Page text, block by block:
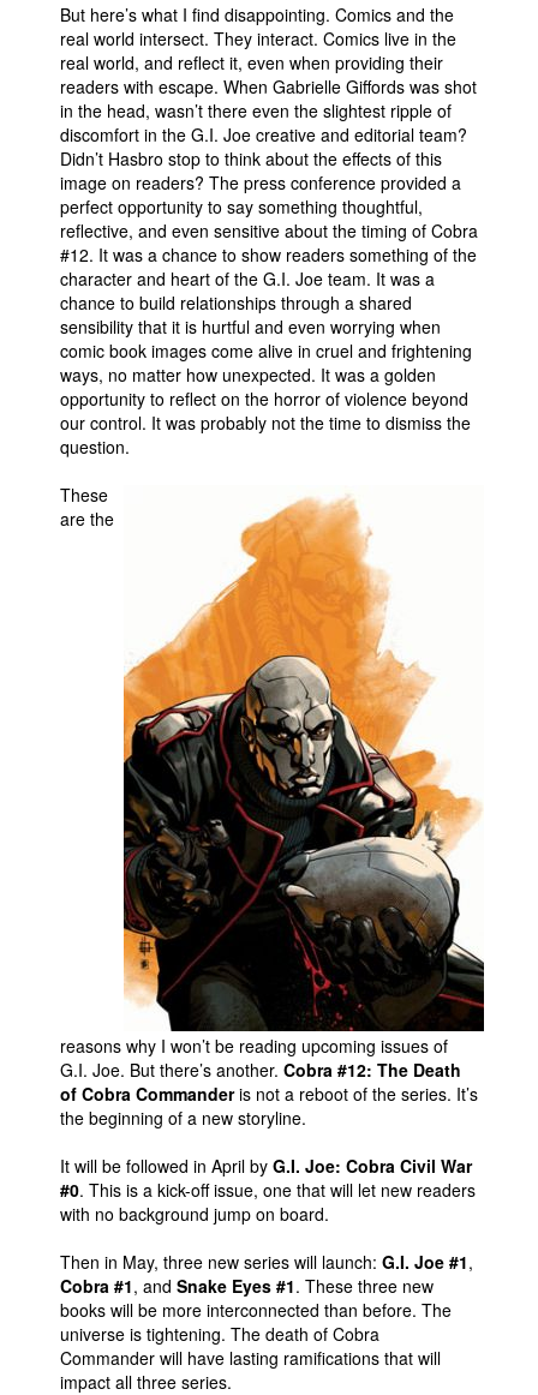
But here’s what I find disappointing. Comics and the
real world intersect. They interact. Comics live in the
real world, and reflect it, even when providing their
readers with escape. When Gabrielle Giffords was shot
in the head, wasn’t there even the slightest ripple of
discomfort in the G.I. Joe creative and editorial team?
Didn’t Hasbro stop to think about the effects of this
image on readers? The press conference provided a
perfect opportunity to say something thoughtful,
reflective, and even sensitive about the timing of Cobra
#12. It was a chance to show readers something of the
character and heart of the G.I. Joe team. It was a
chance to build relationships through a shared
sensibility that it is hurtful and even worrying when
comic book images come alive in cruel and frightening
ways, no matter how unexpected. It was a golden
opportunity to reflect on the horror of violence beyond
our control. It was probably not the time to dismiss the
question.
These
are the
reasons why I won’t be reading upcoming issues of
G.I. Joe. But there’s another. Cobra #12: The Death
of Cobra Commanderis not a reboot of the series. It’s
the beginning of a new storyline.
It will be followed in April by G.I. Joe: Cobra Civil War
#0. This is a kick-off issue, one that will let new readers
with no background jump on board.
Then in May, three new series will launch: G.I. Joe #1,
Cobra #1, and Snake Eyes #1. These three new
books will be more interconnected than before. The
universe is tightening. The death of Cobra
Commander will have lasting ramifications that will
impact all three series.